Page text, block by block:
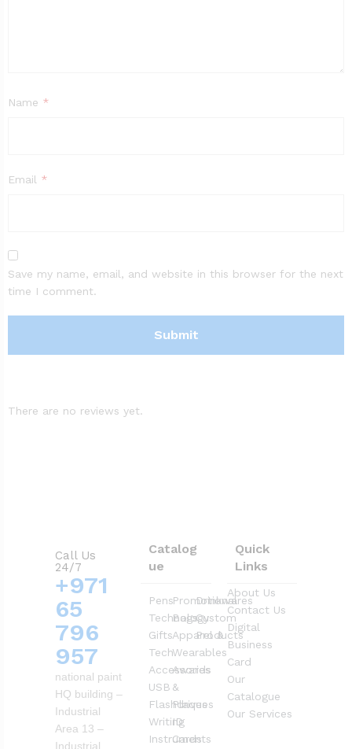
Name *
Email *
Save my name, email, and website in this browser for the next
time I comment.
There are no reviews yet.
Call Us
24/7
+971
65
796
957
national paint
HQ building –
Industrial
Area 13 –
Industrial
Catalog
ue
Pens
Technology
Gifts
Tech
Accessories
USB
Flashdrives
Writing
Instruments
Promotional
Bags
Apparel &
Wearables
Awards
&
Plaques
ID
Cards
Drinkwares
Custom
Products
Quick
Links
About Us
Contact Us
Digital
Business
Card
Our
Catalogue
Our Services